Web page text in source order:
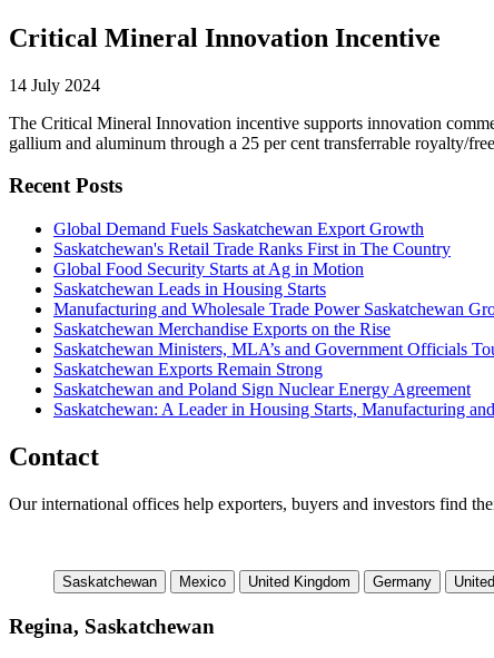
Critical Mineral Innovation Incentive
14 July 2024
The Critical Mineral Innovation incentive supports innovation
gallium and aluminum through a 25 per cent transferrable royalty/
Recent Posts
Global Demand Fuels Saskatchewan Export Growth
Saskatchewan's Retail Trade Ranks First in The Country
Global Food Security Starts at Ag in Motion
Saskatchewan Leads in Housing Starts
Manufacturing and Wholesale Trade Power Saskatchewan
Saskatchewan Merchandise Exports on the Rise
Saskatchewan Ministers, MLA’s and Government Officials
Saskatchewan Exports Remain Strong
Saskatchewan and Poland Sign Nuclear Energy Agreement
Saskatchewan: A Leader in Housing Starts, Manufacturing
Contact
Our international offices help exporters, buyers and investors find
Saskatchewan Mexico United Kingdom Germany
Regina, Saskatchewan